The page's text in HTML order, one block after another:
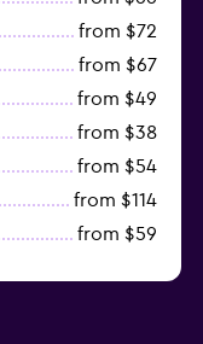
from $72
from $67
from $49
from $38
from $54
from $114
from $59